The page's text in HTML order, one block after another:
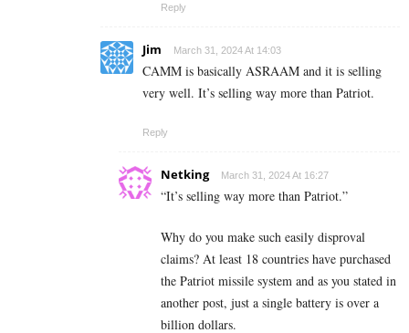
Reply
Jim March 31, 2024 At 14:03
CAMM is basically ASRAAM and it is selling
very well. It’s selling way more than Patriot.
Reply
Netking March 31, 2024 At 16:27
“It’s selling way more than Patriot.”
Why do you make such easily disproval
claims? At least 18 countries have purchased
the Patriot missile system and as you stated in
another post, just a single battery is over a
billion dollars.